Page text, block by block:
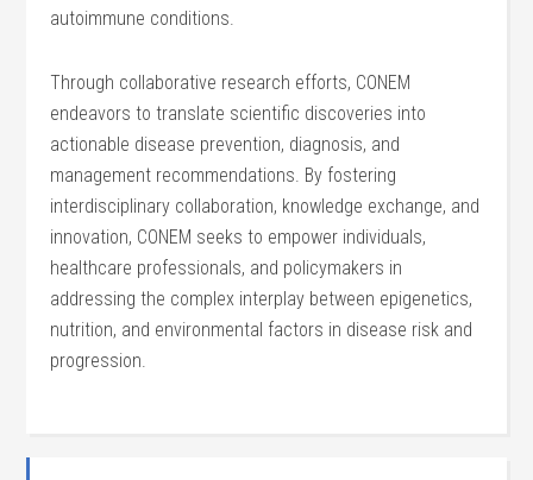
autoimmune conditions.
Through collaborative research efforts, CONEM
endeavors to translate scientific discoveries into
actionable disease prevention, diagnosis, and
management recommendations. By fostering
interdisciplinary collaboration, knowledge exchange, and
innovation, CONEM seeks to empower individuals,
healthcare professionals, and policymakers in
addressing the complex interplay between epigenetics,
nutrition, and environmental factors in disease risk and
progression.